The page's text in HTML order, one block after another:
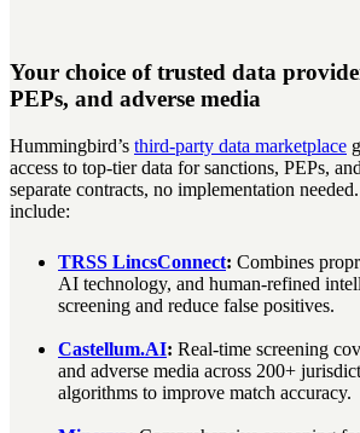
Your choice of trusted data
PEPs, and adverse media
Hummingbird’s third-party data marketplace
access to top-tier data for sanctions, PEPs,
separate contracts, no implementation
include:
TRSS LincsConnect: Combines
AI technology, and human-refined
screening and reduce false positives.
Castellum.AI: Real-time screening
and adverse media across 200+
algorithms to improve match accuracy.